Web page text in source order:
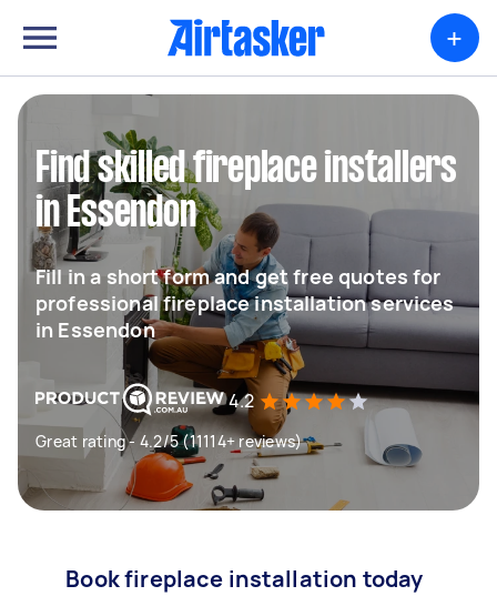
+
Find skilled fireplace installers
in Essendon
Fill in a short form and get free quotes for
professional fireplace installation services
in Essendon
4.2
Great rating - 4.2/5 (11114+ reviews)
Book fireplace installation today